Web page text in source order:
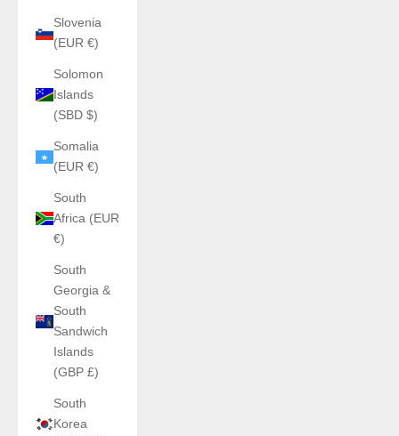
Slovenia
(EUR €)
Solomon
Islands
(SBD $)
Somalia
(EUR €)
South
Africa (EUR
€)
South
Georgia &
South
Sandwich
Islands
(GBP £)
South
Korea